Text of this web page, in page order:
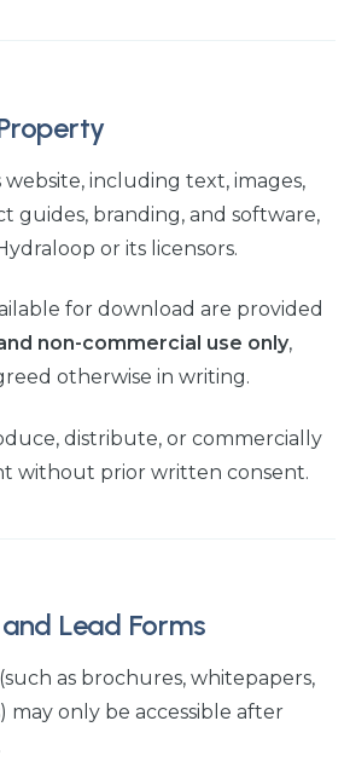
including text, images,
guides, branding, and software,
or its licensors.
for download are provided
non-commercial use only,
otherwise in writing.
distribute, or commercially
without prior written consent.
Lead Forms
as brochures, whitepapers,
only be accessible after